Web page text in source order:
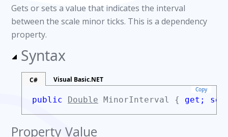
Gets or sets a value that indicates the interval
between the scale minor ticks. This is a dependency
property.
Syntax
C# Visual Basic.NET
Copy
public Double MinorInterval { get;
Property Value